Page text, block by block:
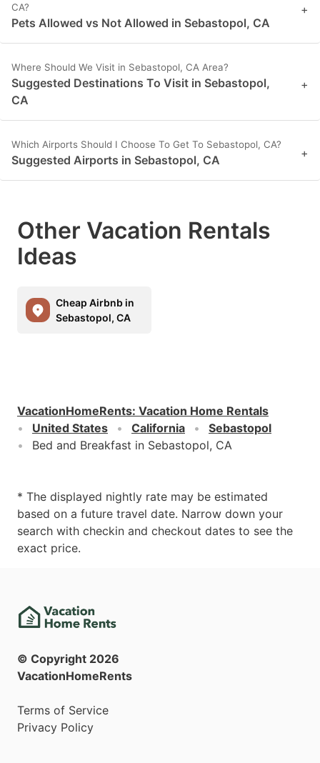
CA?
Pets Allowed vs Not Allowed in Sebastopol, CA
+
Where Should We Visit in Sebastopol, CA Area?
Suggested Destinations To Visit in Sebastopol,
CA
+
Which Airports Should I Choose To Get To Sebastopol, CA?
Suggested Airports in Sebastopol, CA +
Other Vacation Rentals
Ideas
Cheap Airbnb in
Sebastopol, CA
VacationHomeRents: Vacation Home Rentals
United States
California
Sebastopol
Bed and Breakfast in Sebastopol, CA
* The displayed nightly rate may be estimated
based on a future travel date. Narrow down your
search with checkin and checkout dates to see the
exact price.
© Copyright 2026
VacationHomeRents
Terms of Service
Privacy Policy